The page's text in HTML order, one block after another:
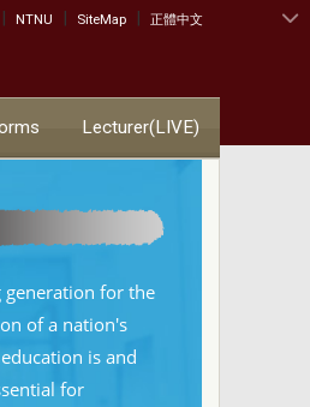
| NTNU | SiteMap | 正體中文
Lecturer(LIVE)
generation for the
of a nation's
is and
for